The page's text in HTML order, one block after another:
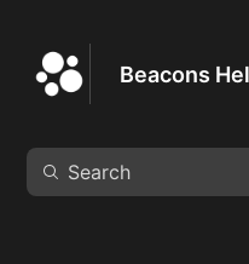
Beacons